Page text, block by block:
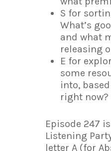
S for
What’s
and what
releasing
E for
some
into,
right now?
Episode 247
Listening
letter A (for